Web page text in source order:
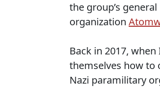
the group’s
organization
Back in 2017,
themselves how to
Nazi paramilitary